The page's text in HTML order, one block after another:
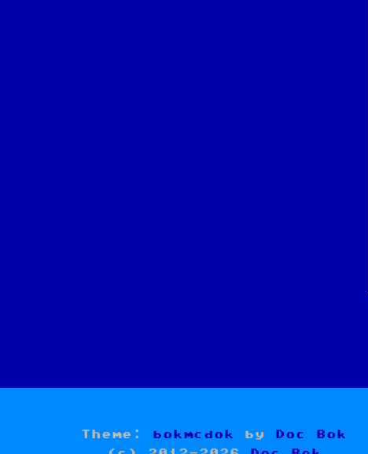
Theme: bokmcdok by
Doc Bok